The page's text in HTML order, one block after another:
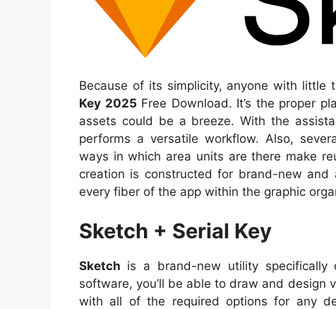
Because of its simplicity, anyone with
Key 2025 Free Download. It’s the proper
assets could be a breeze. With the
performs a versatile workflow. Also,
ways in which area units are there make
creation is constructed for brand-new and
every fiber of the app within the graphic
Sketch + Serial Key
Sketch is a brand-new utility specifically
software, you’ll be able to draw and design
with all of the required options for any